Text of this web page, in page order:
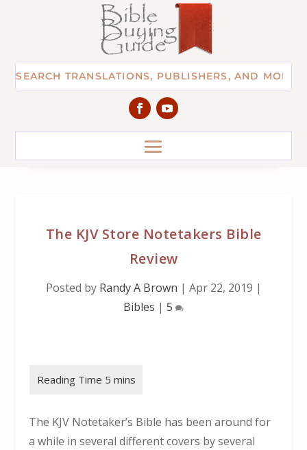
The KJV Store Notetakers Bible
Review
Posted by Randy A Brown | Apr 22, 2019 |
Bibles | 5
The KJV Notetaker’s Bible has been around for
a while in several different covers by several